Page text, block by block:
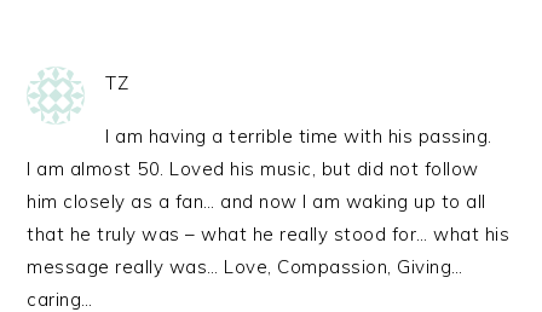
TZ
I am having a terrible time with his passing.
I am almost 50. Loved his music, but did not follow
him closely as a fan… and now I am waking up to all
that he truly was – what he really stood for… what his
message really was… Love, Compassion, Giving…
caring…